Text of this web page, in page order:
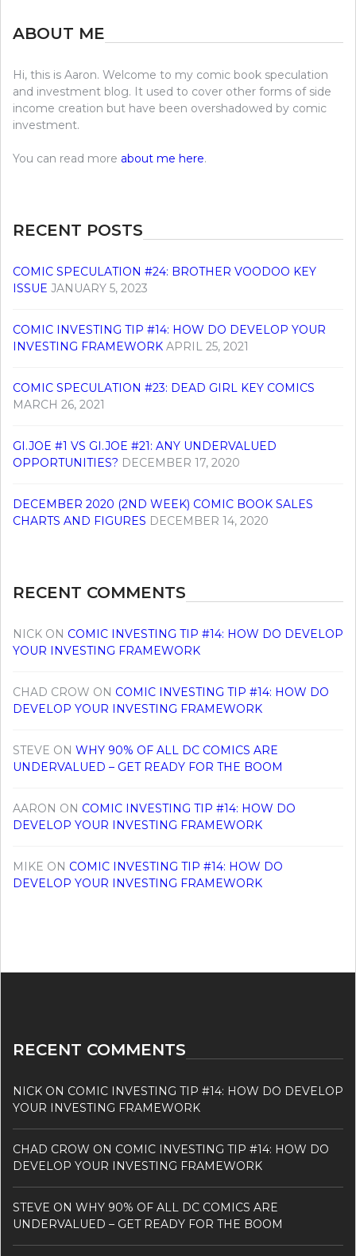
ABOUT ME
Hi, this is Aaron. Welcome to my comic book speculation
and investment blog. It used to cover other forms of side
income creation but have been overshadowed by comic
investment.
You can read more about me here.
RECENT POSTS
COMIC SPECULATION #24: BROTHER VOODOO KEY
ISSUE JANUARY 5, 2023
COMIC INVESTING TIP #14: HOW DO DEVELOP YOUR
INVESTING FRAMEWORK APRIL 25, 2021
COMIC SPECULATION #23: DEAD GIRL KEY COMICS
MARCH 26, 2021
GI.JOE #1 VS GI.JOE #21: ANY UNDERVALUED
OPPORTUNITIES? DECEMBER 17, 2020
DECEMBER 2020 (2ND WEEK) COMIC BOOK SALES
CHARTS AND FIGURES DECEMBER 14, 2020
RECENT COMMENTS
NICK ON COMIC INVESTING TIP #14: HOW DO DEVELOP
YOUR INVESTING FRAMEWORK
CHAD CROW ON COMIC INVESTING TIP #14: HOW DO
DEVELOP YOUR INVESTING FRAMEWORK
STEVE ON WHY 90% OF ALL DC COMICS ARE
UNDERVALUED – GET READY FOR THE BOOM
AARON ON COMIC INVESTING TIP #14: HOW DO
DEVELOP YOUR INVESTING FRAMEWORK
MIKE ON COMIC INVESTING TIP #14: HOW DO
DEVELOP YOUR INVESTING FRAMEWORK
RECENT COMMENTS
NICK ON COMIC INVESTING TIP #14: HOW DO DEVELOP
YOUR INVESTING FRAMEWORK
CHAD CROW ON COMIC INVESTING TIP #14: HOW DO
DEVELOP YOUR INVESTING FRAMEWORK
STEVE ON WHY 90% OF ALL DC COMICS ARE
UNDERVALUED – GET READY FOR THE BOOM